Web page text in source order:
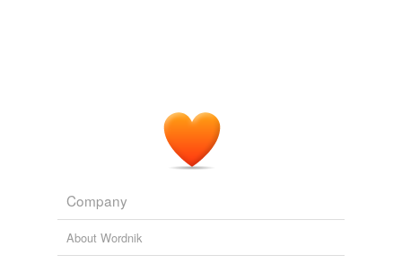
Company
About Wordnik